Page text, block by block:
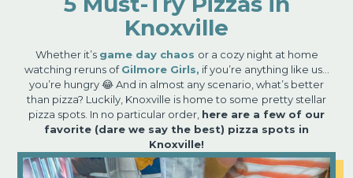
Knoxville
Whether it’s game day chaos or a cozy night at home
watching reruns ofGilmore Girls, if you’re anything like us…
you’re hungry 😂 And in almost any scenario, what’s better
than pizza? Luckily, Knoxville is home to some pretty stellar
pizza spots. In no particular order, here are a few of our
favorite (dare we say the best) pizza spots in
Knoxville!